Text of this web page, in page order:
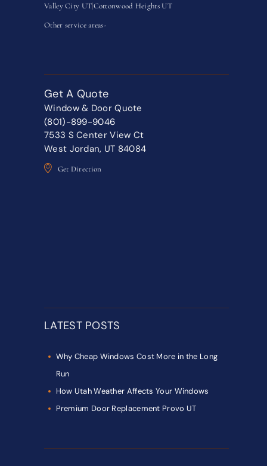
Valley City UTCottonwood Heights UT
Other service areas-
Get A Quote
Window & Door Quote
(801)-899-9046
7533 S Center View Ct
West Jordan, UT 84084
Get Direction
LATEST POSTS
Why Cheap Windows Cost More in the Long
Run
How Utah Weather Affects Your Windows
Premium Door Replacement Provo UT